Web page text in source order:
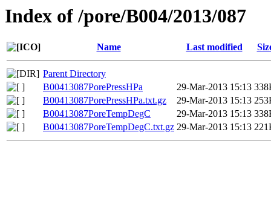
Index of /pore/B004/2013/087
Name Last modified
Parent Directory
B00413087PorePressHPa
29-Mar-2013 15:13
B00413087PorePressHPa.txt.gz
29-Mar-2013 15:13
B00413087PoreTempDegC
29-Mar-2013 15:13
B00413087PoreTempDegC.txt.gz 29-Mar-2013 15:13